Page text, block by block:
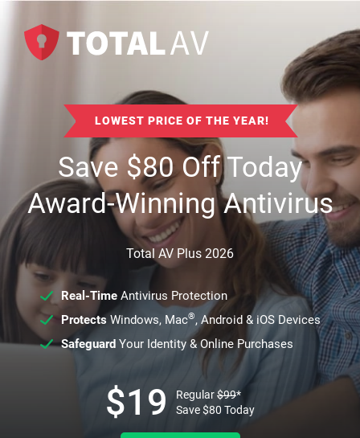
LOWEST PRICE OF THE YEAR!
Save$80Off Today
Award-Winning Antivirus
Total AV Plus 2026
Real-TimeAntivirus Protection
ProtectsWindows, Mac®, Android & iOS Devices
SafeguardYour Identity & Online Purchases
$19 Regular$99*
Save$80 Today